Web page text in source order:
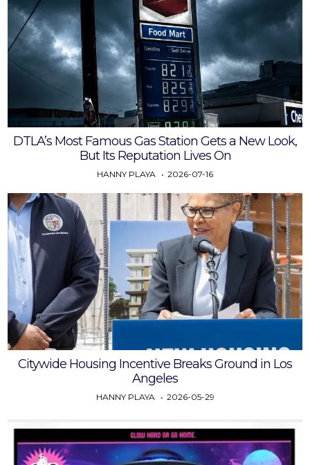
DTLA’s Most Famous Gas Station Gets a New Look,
But Its Reputation Lives On
HANNY PLAYA 2026-07-16
Citywide Housing Incentive Breaks Ground in Los
Angeles
HANNY PLAYA 2026-05-29